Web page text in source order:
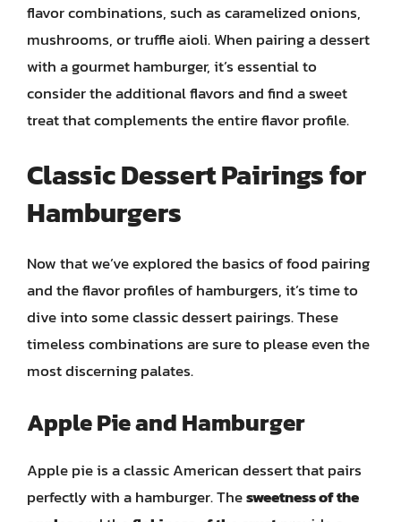
flavor combinations, such as caramelized onions,
mushrooms, or truffle aioli. When pairing a dessert
with a gourmet hamburger, it’s essential to
consider the additional flavors and find a sweet
treat that complements the entire flavor profile.
Classic Dessert Pairings for
Hamburgers
Now that we’ve explored the basics of food pairing
and the flavor profiles of hamburgers, it’s time to
dive into some classic dessert pairings. These
timeless combinations are sure to please even the
most discerning palates.
Apple Pie and Hamburger
Apple pie is a classic American dessert that pairs
perfectly with a hamburger. Thesweetness of the